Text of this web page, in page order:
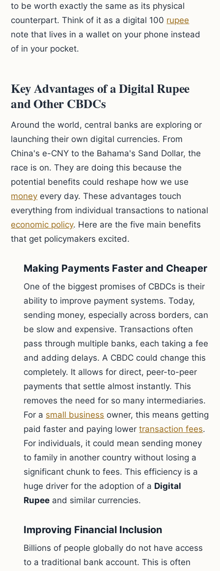
to be worth exactly the same as its physical
counterpart. Think of it as a digital 100 rupee
note that lives in a wallet on your phone instead
of in your pocket.
Key Advantages of a Digital Rupee
and Other CBDCs
Around the world, central banks are exploring or
launching their own digital currencies. From
China's e-CNY to the Bahama's Sand Dollar, the
race is on. They are doing this because the
potential benefits could reshape how we use
money every day. These advantages touch
everything from individual transactions to national
economic policy. Here are the five main benefits
that get policymakers excited.
Making Payments Faster and Cheaper
One of the biggest promises of CBDCs is their
ability to improve payment systems. Today,
sending money, especially across borders, can
be slow and expensive. Transactions often
pass through multiple banks, each taking a fee
and adding delays. A CBDC could change this
completely. It allows for direct, peer-to-peer
payments that settle almost instantly. This
removes the need for so many intermediaries.
For a small business owner, this means getting
paid faster and paying lowertransaction fees.
For individuals, it could mean sending money
to family in another country without losing a
significant chunk to fees. This efficiency is a
huge driver for the adoption of a Digital
Rupee and similar currencies.
Improving Financial Inclusion
Billions of people globally do not have access
to a traditional bank account. This is often